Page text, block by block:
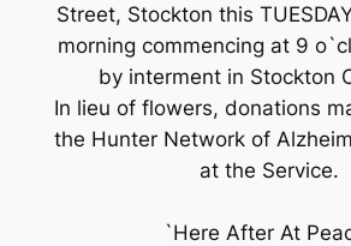
Street, Stockton this
morning commencing at 9
by interment in Stockton
In lieu of flowers, donations
the Hunter Network of
at the Service.
`Here After At